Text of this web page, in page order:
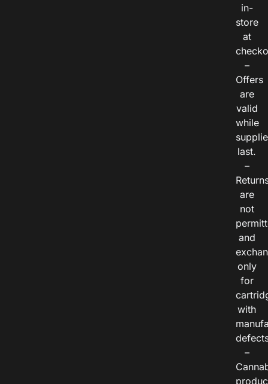
in-
store
at
–
Offers
are
valid
while
last.
–
are
not
and
only
for
with
–